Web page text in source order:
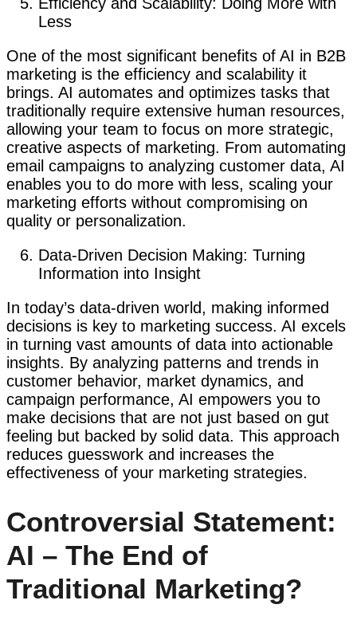
Less
One of the most significant benefits of AI in B2B
marketing is the efficiency and scalability it
brings. AI automates and optimizes tasks that
traditionally require extensive human resources,
allowing your team to focus on more strategic,
creative aspects of marketing. From automating
email campaigns to analyzing customer data, AI
enables you to do more with less, scaling your
marketing efforts without compromising on
quality or personalization.
Data-Driven Decision Making: Turning
Information into Insight
In today’s data-driven world, making informed
decisions is key to marketing success. AI excels
in turning vast amounts of data into actionable
insights. By analyzing patterns and trends in
customer behavior, market dynamics, and
campaign performance, AI empowers you to
make decisions that are not just based on gut
feeling but backed by solid data. This approach
reduces guesswork and increases the
effectiveness of your marketing strategies.
Controversial Statement:
AI – The End of
Traditional Marketing?